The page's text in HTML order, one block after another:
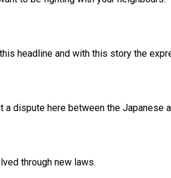
headline and with this story the
a dispute here between the
through new laws.